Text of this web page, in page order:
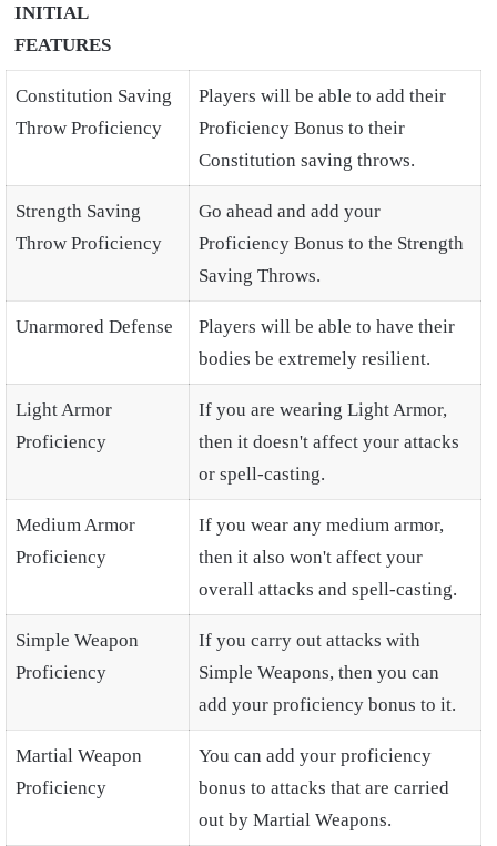
INITIAL
FEATURES
Constitution Saving
Throw Proficiency
Players will be able to add their
Proficiency Bonus to their
Constitution saving throws.
Strength Saving
Throw Proficiency
Go ahead and add your
Proficiency Bonus to the Strength
Saving Throws.
Unarmored Defense
Players will be able to have their
bodies be extremely resilient.
Light Armor
Proficiency
If you are wearing Light Armor,
then it doesn't affect your attacks
or spell-casting.
Medium Armor
Proficiency
If you wear any medium armor,
then it also won't affect your
overall attacks and spell-casting.
Simple Weapon
Proficiency
If you carry out attacks with
Simple Weapons, then you can
add your proficiency bonus to it.
Martial Weapon
Proficiency
You can add your proficiency
bonus to attacks that are carried
out by Martial Weapons.